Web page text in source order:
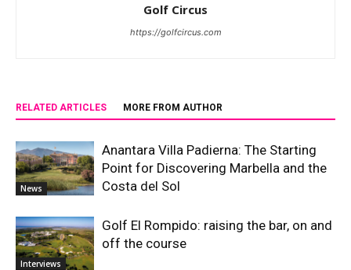
Golf Circus
https://golfcircus.com
RELATED ARTICLES MORE FROM AUTHOR
News
Anantara Villa Padierna: The Starting
Point for Discovering Marbella and the
Costa del Sol
Interviews
Golf El Rompido: raising the bar, on and
off the course